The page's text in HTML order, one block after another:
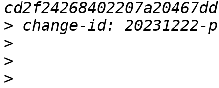
>
>
>
>